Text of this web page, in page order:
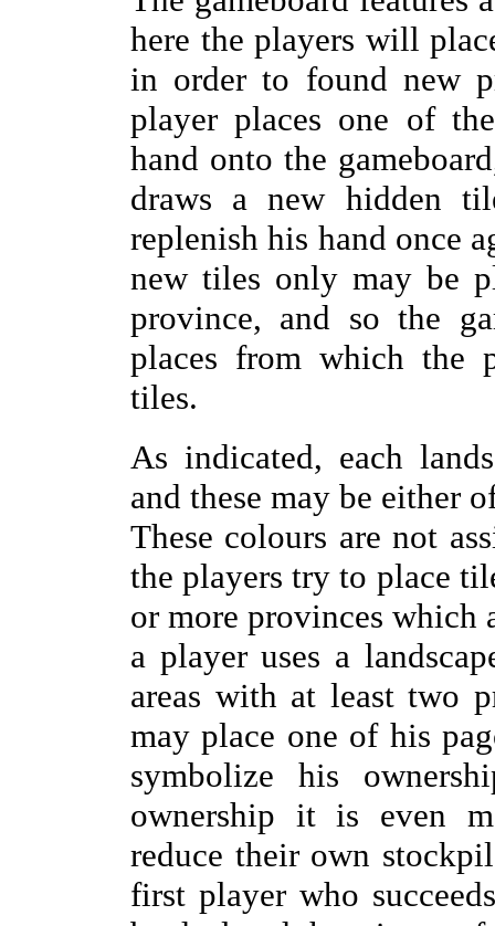
here the players will
in order to found new
player places one of
hand onto the
draws a new hidden
replenish his hand once
new tiles only may be
province, and so the
places from which the
tiles.
As indicated, each
and these may be either
These colours are not
the players try to place
or more provinces which
a player uses a
areas with at least two
may place one of his
symbolize his
ownership it is even
reduce their own
first player who